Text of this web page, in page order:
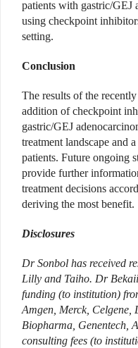
patients with gastric/GEJ
using checkpoint
setting.
Conclusion
The results of the
addition of checkpoint
gastric/GEJ
treatment landscape and
patients. Future ongoing
provide further
treatment decisions
deriving the most benefit.
Disclosures
Dr Sonbol has received
Lilly and Taiho. Dr
funding (to institution)
Amgen, Merck, Celgene,
Biopharma, Genentech,
consulting fees (to